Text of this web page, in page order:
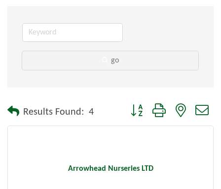
go
Results Found: 4 Button group with nested
Arrowhead Nurseries LTD